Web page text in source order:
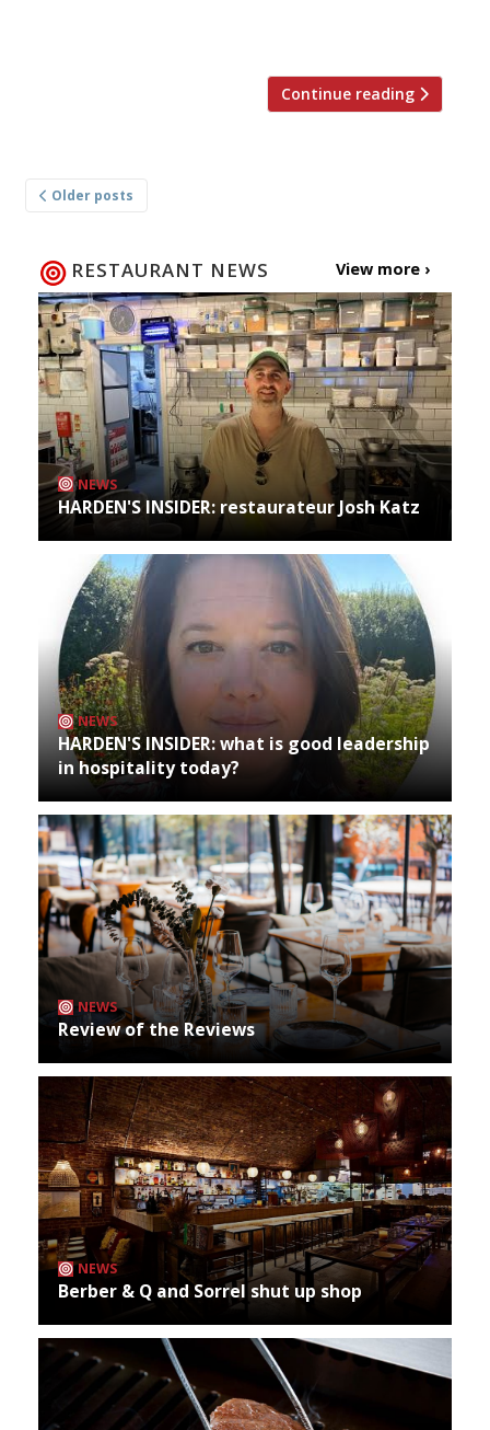
Continue reading
navigation
Older posts
RESTAURANT NEWS View more ›
NEWS
HARDEN'S INSIDER: restaurateur Josh Katz
NEWS
HARDEN'S INSIDER: what is good leadership
in hospitality today?
NEWS
Review of the Reviews
NEWS
Berber & Q and Sorrel shut up shop